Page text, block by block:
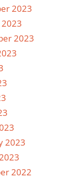
2023
2023
2023
2022